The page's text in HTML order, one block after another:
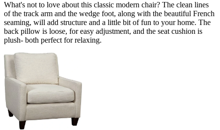
What's not to love about this classic modern chair? The clean lines
of the track arm and the wedge foot, along with the beautiful French
seaming, will add structure and a little bit of fun to your home. The
back pillow is loose, for easy adjustment, and the seat cushion is
plush- both perfect for relaxing.